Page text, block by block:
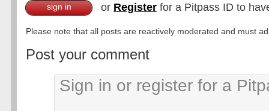
sign in or Register for a Pitpass ID to
Please note that all posts are reactively moderated and must
Post your comment